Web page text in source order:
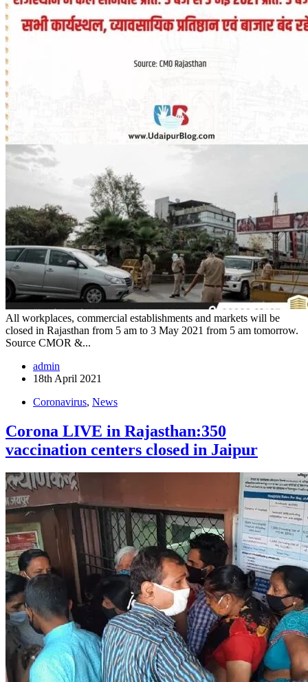
All workplaces, commercial establishments and markets will be
closed in Rajasthan from 5 am to 3 May 2021 from 5 am tomorrow.
Source CMOR &...
admin
18th April 2021
Coronavirus, News
Corona LIVE in Rajasthan:350
vaccination centers closed in Jaipur